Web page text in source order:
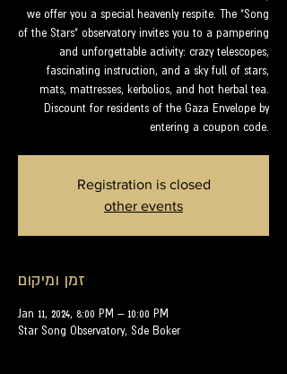
we offer you a special heavenly respite. The "Song
of the Stars" observatory invites you to a pampering
and unforgettable activity: crazy telescopes,
fascinating instruction, and a sky full of stars,
mats, mattresses, kerbolios, and hot herbal tea.
Discount for residents of the Gaza Envelope by
entering a coupon code.
Registration is closed
other events
זמן ומיקום
Jan 11, 2024, 8:00 PM – 10:00 PM
Star Song Observatory, Sde Boker